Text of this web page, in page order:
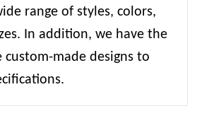
range of styles, colors,
In addition, we have the
made designs to